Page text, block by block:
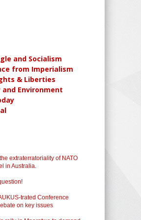
and Socialism
from Imperialism
& Liberties
and Environment
extraterratoriality of NATO
in Australia.
trated Conference
on key issues